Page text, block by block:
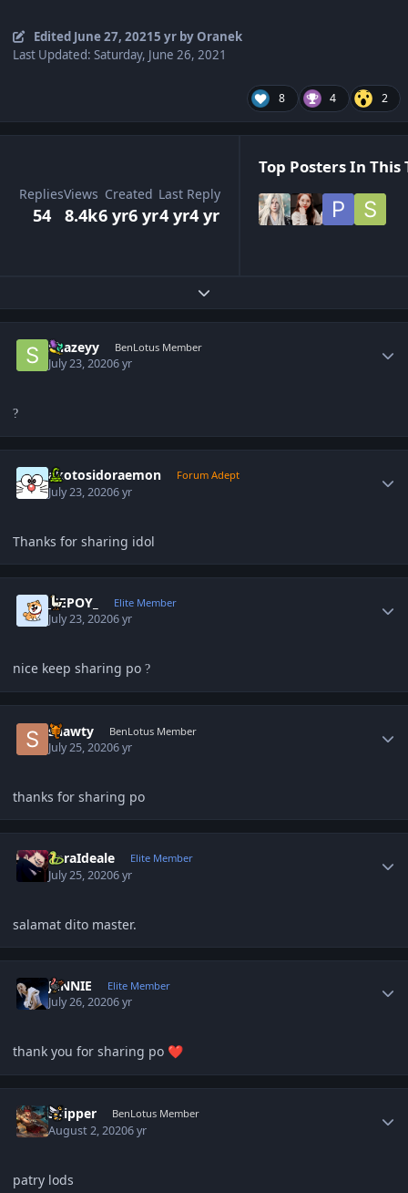
Edited June 27, 20215 yrby Oranek
Last Updated: Saturday, June 26, 2021
8 4 2
Replies
54
Views
8.4k
Created
6 yr6 yr
Last Reply
4 yr4 yr
Top Posters In This
Expand topic overview
Shazeyy BenLotus Member
July 23, 20206 yr
?
akotosidoraemon Forum Adept
July 23, 20206 yr
Thanks for sharing idol
_JEPOY_ Elite Member
July 23, 20206 yr
nice keep sharing po ?
shawty BenLotus Member
July 25, 20206 yr
thanks for sharing po
ZoraIdeale Elite Member
July 25, 20206 yr
salamat dito master.
JENNIE Elite Member
July 26, 20206 yr
thank you for sharing po ❤️
Skipper BenLotus Member
August 2, 20206 yr
patry lods